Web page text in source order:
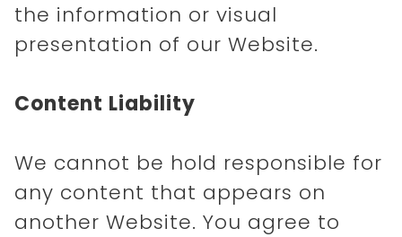
the information or visual
presentation of our Website.
Content Liability
We cannot be hold responsible for
any content that appears on
another Website. You agree to